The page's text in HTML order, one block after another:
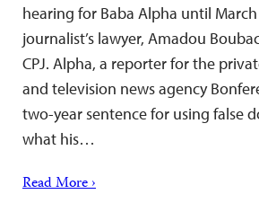
hearing for Baba Alpha until
journalist’s lawyer, Amadou
CPJ. Alpha, a reporter for the
and television news agency
two-year sentence for using false
what his…
Read More ›